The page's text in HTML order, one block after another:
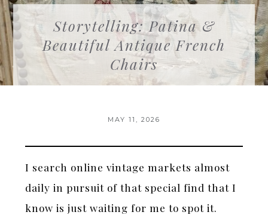
Storytelling: Patina &
Beautiful Antique French
Chairs
MAY 11, 2026
I search online vintage markets almost
daily in pursuit of that special find that I
know is just waiting for me to spot it.